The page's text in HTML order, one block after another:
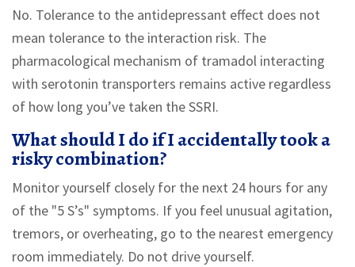
No. Tolerance to the antidepressant effect does not
mean tolerance to the interaction risk. The
pharmacological mechanism of tramadol interacting
with serotonin transporters remains active regardless
of how long you’ve taken the SSRI.
What should I do if I accidentally took a
risky combination?
Monitor yourself closely for the next 24 hours for any
of the "5 S’s" symptoms. If you feel unusual agitation,
tremors, or overheating, go to the nearest emergency
room immediately. Do not drive yourself.